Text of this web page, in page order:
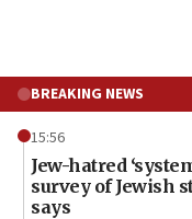
BREAKING NEWS
15:56
Jew-hatred
survey of Jewish
says